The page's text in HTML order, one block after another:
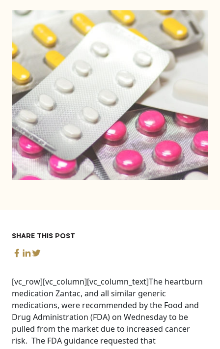
SHARE THIS POST
[vc_row][vc_column][vc_column_text]The heartburn
medication Zantac, and all similar generic
medications, were recommended by the Food and
Drug Administration (FDA) on Wednesday to be
pulled from the market due to increased cancer
risk. The FDA guidance requested that